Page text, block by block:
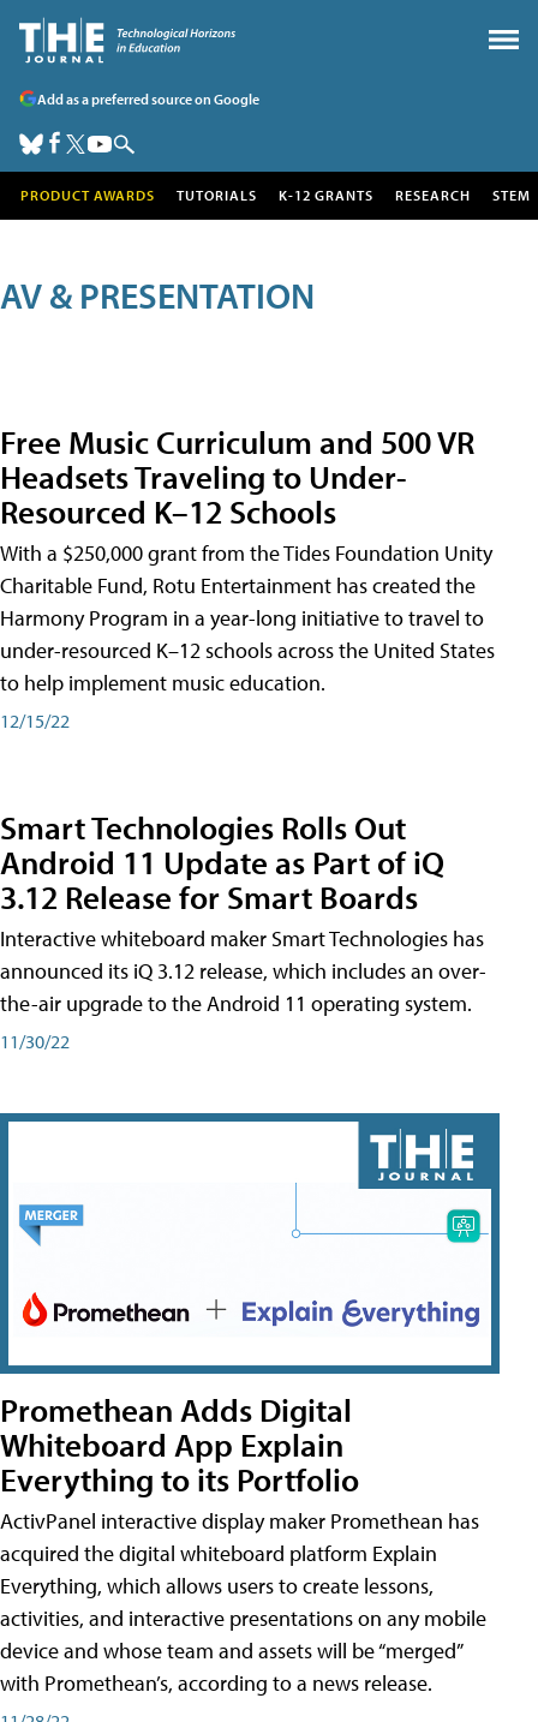
Add as a preferred source on Google
PRODUCT AWARDS TUTORIALS K-12 GRANTS RESEARCH STEM
AV & PRESENTATION
Free Music Curriculum and 500 VR
Headsets Traveling to Under-
Resourced K–12 Schools
With a $250,000 grant from the Tides Foundation Unity
Charitable Fund, Rotu Entertainment has created the
Harmony Program in a year-long initiative to travel to
under-resourced K–12 schools across the United States
to help implement music education.
12/15/22
Smart Technologies Rolls Out
Android 11 Update as Part of iQ
3.12 Release for Smart Boards
Interactive whiteboard maker Smart Technologies has
announced its iQ 3.12 release, which includes an over-
the-air upgrade to the Android 11 operating system.
11/30/22
Promethean Adds Digital
Whiteboard App Explain
Everything to its Portfolio
ActivPanel interactive display maker Promethean has
acquired the digital whiteboard platform Explain
Everything, which allows users to create lessons,
activities, and interactive presentations on any mobile
device and whose team and assets will be “merged”
with Promethean’s, according to a news release.